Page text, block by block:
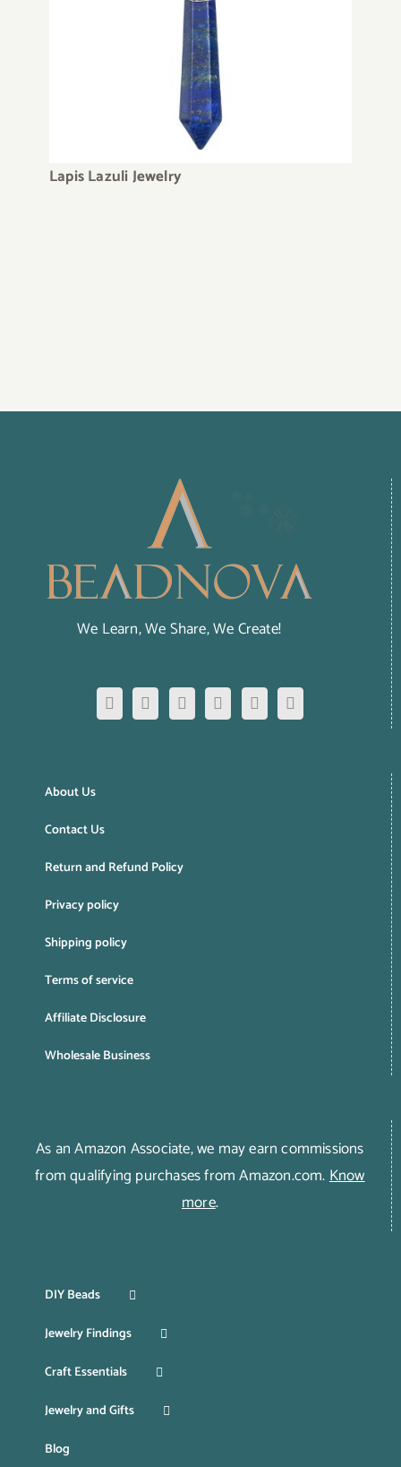
Lapis Lazuli Jewelry
We Learn, We Share, We Create!
About Us
Contact Us
Return and Refund Policy
Privacy policy
Shipping policy
Terms of service
Affiliate Disclosure
Wholesale Business
As an Amazon Associate, we may earn commissions
from qualifying purchases from Amazon.com.Know
more.
DIY Beads
Jewelry Findings
Craft Essentials
Jewelry and Gifts
Blog